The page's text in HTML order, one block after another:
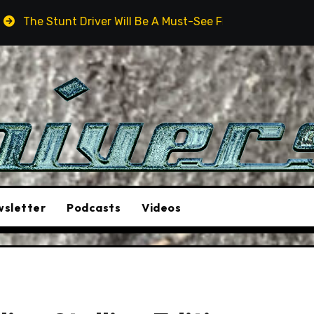
Will Be A Must-See Film Aston Martin DB12 S:
Podcasts Videos